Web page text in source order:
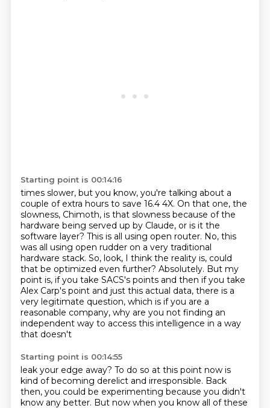
Starting point is 00:14:16
times slower, but you know, you're talking about a
couple of extra hours to save 16.4 4X. On that one, the
slowness, Chimoth, is that slowness because of the
hardware being served up by Claude, or is it the
software layer? This is all using open router. No, this
was all using open rudder on a very traditional
hardware stack. So, look, I think the reality is, could
that be optimized even further? Absolutely. But my
point is, if you take SACS's points and then if you take
Alex Carp's point and just this actual data, there is a
very legitimate question, which is if you are a
reasonable company, why are you not finding an
independent way to access this intelligence in a way
that doesn't
Starting point is 00:14:55
leak your edge away? To do so at this point now is
kind of becoming derelict and irresponsible. Back
then, you could be experimenting because you didn't
know any better. But now when you know all of these